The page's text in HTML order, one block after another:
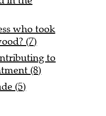
who took
(7)
to
(8)
(5)